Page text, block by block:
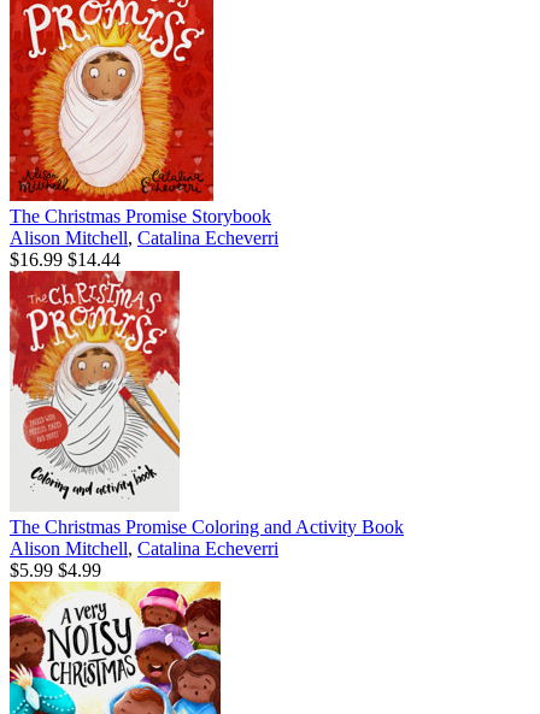
The Christmas Promise Storybook
Alison Mitchell, Catalina Echeverri
$16.99 $14.44
The Christmas Promise Coloring and Activity Book
Alison Mitchell, Catalina Echeverri
$5.99 $4.99